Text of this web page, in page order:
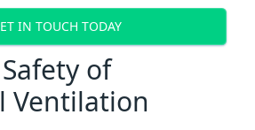
IN TOUCH TODAY
of
Ventilation